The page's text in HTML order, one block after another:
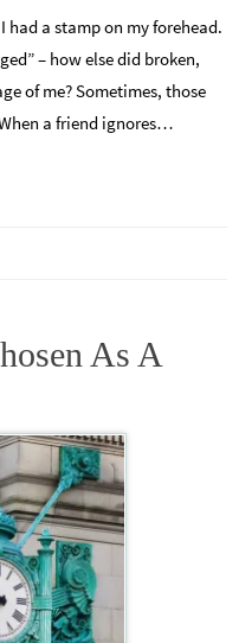
had a stamp on my forehead.
– how else did broken,
of me? Sometimes, those
a friend ignores…
As A